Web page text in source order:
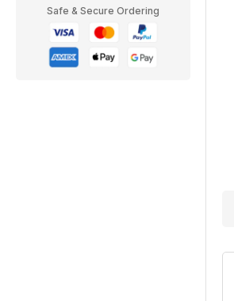
Safe & Secure Ordering